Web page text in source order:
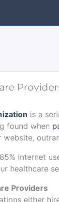
is a
found when
website,
internet
healthcare
Providers
either